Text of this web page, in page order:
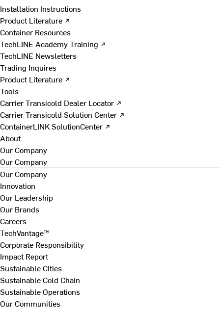
Installation Instructions
Product Literature ↗
Container Resources
TechLINE Academy Training ↗
TechLINE Newsletters
Trading Inquires
Product Literature ↗
Tools
Carrier Transicold Dealer Locator ↗
Carrier Transicold Solution Center ↗
ContainerLINK SolutionCenter ↗
About
Our Company
Our Company
Our Company
Innovation
Our Leadership
Our Brands
Careers
TechVantage™
Corporate Responsibility
Impact Report
Sustainable Cities
Sustainable Cold Chain
Sustainable Operations
Our Communities